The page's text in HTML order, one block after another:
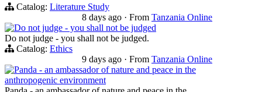
Catalog: Literature Study
8 days ago · From Tanzania Online
Do not judge - you shall not be judged
Do not judge - you shall not be judged.
Catalog: Ethics
9 days ago · From Tanzania Online
Panda - an ambassador of nature and peace in the
anthropogenic environment